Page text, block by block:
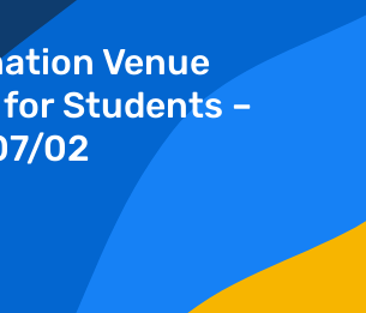
Venue
Students –
02